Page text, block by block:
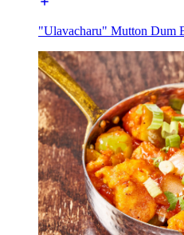
"Ulavacharu" Mutton Dum